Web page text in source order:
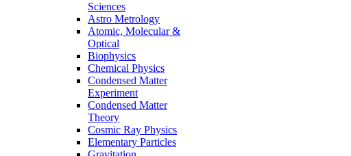
Sciences
Astro Metrology
Atomic, Molecular &
Optical
Biophysics
Chemical Physics
Condensed Matter
Experiment
Condensed Matter
Theory
Cosmic Ray Physics
Elementary Particles